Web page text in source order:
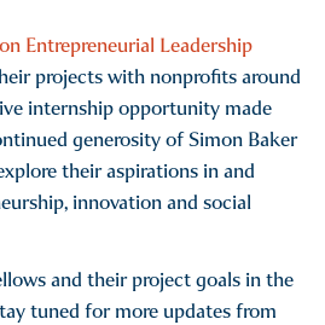
Entrepreneurial Leadership
projects with nonprofits around
internship opportunity made
generosity of Simon Baker
their aspirations in and
innovation and social
and their project goals in the
tuned for more updates from